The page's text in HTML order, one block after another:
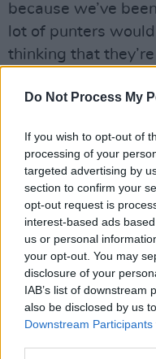
Do Not Process My
If you wish to opt-out of
processing of your
targeted advertising by
section to confirm your
opt-out request is
interest-based ads
us or personal
your opt-out. You may
disclosure of your
IAB’s list of downstream
also be disclosed by us
Downstream Participants
because we’ve
lot of punters
thinking that
dominated industry
experiences?
“It’s hard to
have definitely
were starting out. I
shambles of a
asked us, very
girlfriends of the
That didn’t go